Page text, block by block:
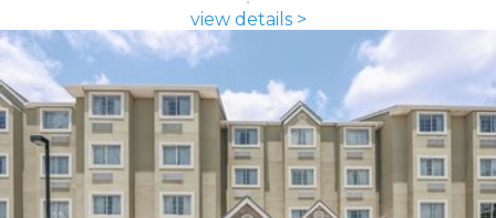
view details >